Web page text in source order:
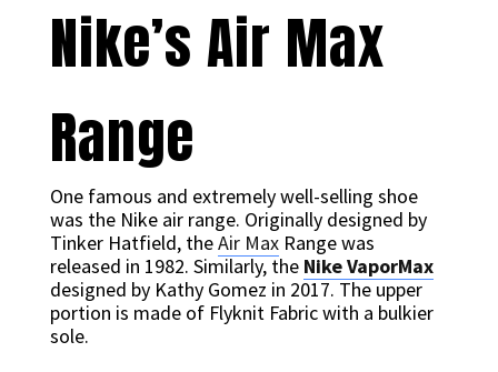
Nike’s Air Max
Range
One famous and extremely well-selling shoe
was the Nike air range. Originally designed by
Tinker Hatfield, theAir MaxRange was
released in 1982. Similarly, the Nike VaporMax
designed by Kathy Gomez in 2017. The upper
portion is made of Flyknit Fabric with a bulkier
sole.